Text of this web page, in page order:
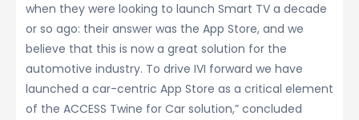
when they were looking to launch Smart TV a decade
or so ago: their answer was the App Store, and we
believe that this is now a great solution for the
automotive industry. To drive IVI forward we have
launched a car-centric App Store as a critical element
of the ACCESS Twine for Car solution,” concluded